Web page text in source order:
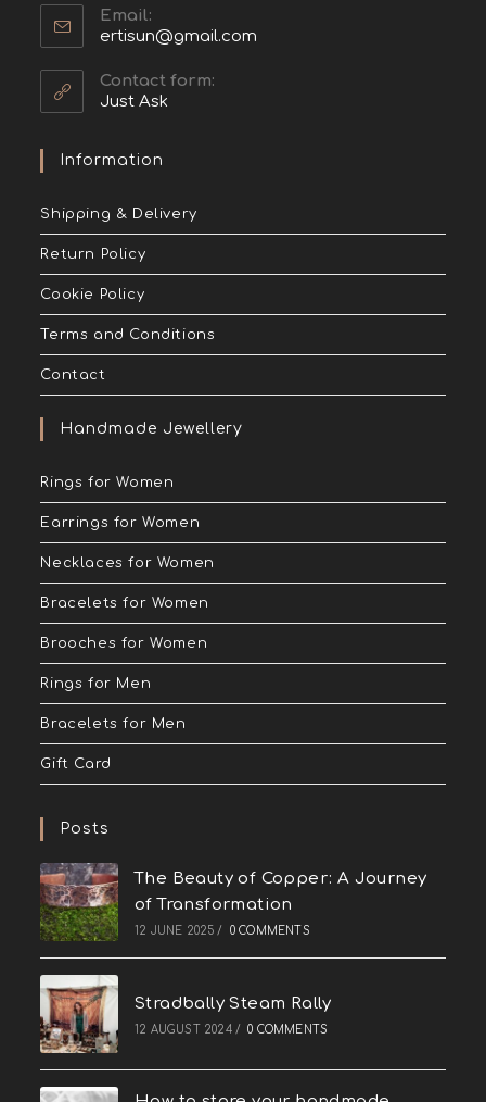
Email:
ertisun@gmail.com
Contact form:
Just Ask
Information
Shipping & Delivery
Return Policy
Cookie Policy
Terms and Conditions
Contact
Handmade Jewellery
Rings for Women
Earrings for Women
Necklaces for Women
Bracelets for Women
Brooches for Women
Rings for Men
Bracelets for Men
Gift Card
Posts
The Beauty of Copper: A Journey
of Transformation
12 JUNE 2025 / 0 COMMENTS
Stradbally Steam Rally
12 AUGUST 2024 / 0 COMMENTS